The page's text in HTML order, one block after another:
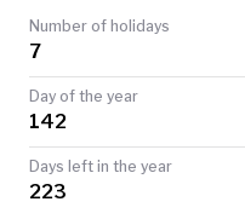
TODAY
Number of holidays
7
Day of the year
142
Days left in the year
223